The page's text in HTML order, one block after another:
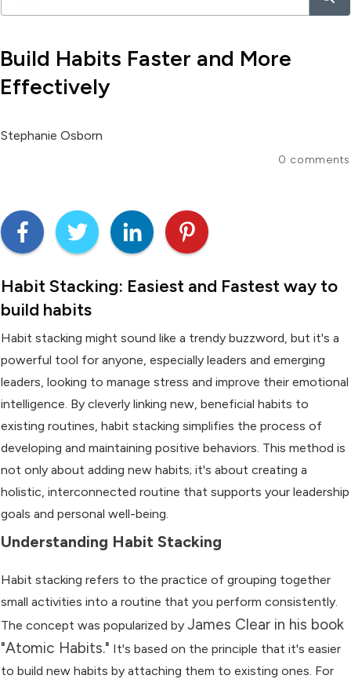
Build Habits Faster and More
Effectively
Stephanie Osborn
0 comments
Habit Stacking: Easiest and Fastest way to
build habits
Habit stacking might sound like a trendy buzzword, but it's a
powerful tool for anyone, especially leaders and emerging
leaders, looking to manage stress and improve their emotional
intelligence. By cleverly linking new, beneficial habits to
existing routines, habit stacking simplifies the process of
developing and maintaining positive behaviors. This method is
not only about adding new habits; it's about creating a
holistic, interconnected routine that supports your leadership
goals and personal well-being.
Understanding Habit Stacking
Habit stacking refers to the practice of grouping together
small activities into a routine that you perform consistently.
The concept was popularized by James Clear in his book
"Atomic Habits." It's based on the principle that it's easier
to build new habits by attaching them to existing ones. For